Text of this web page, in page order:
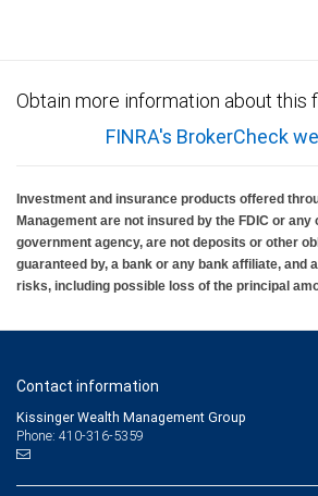
Obtain more information about this
FINRA's BrokerCheck
Investment and insurance products offered
Management are not insured by the FDIC or any
government agency, are not deposits or other
guaranteed by, a bank or any bank affiliate, and
risks, including possible loss of the principal
Contact information
Kissinger Wealth Management Group
Phone: 410-316-5359